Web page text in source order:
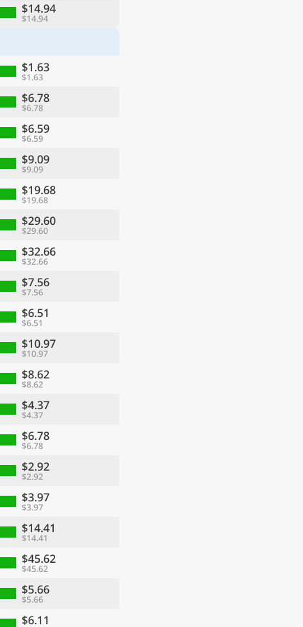
$14.94
$14.94
$1.63
$1.63
$6.78
$6.78
$6.59
$6.59
$9.09
$9.09
$19.68
$19.68
$29.60
$29.60
$32.66
$32.66
$7.56
$7.56
$6.51
$6.51
$10.97
$10.97
$8.62
$8.62
$4.37
$4.37
$6.78
$6.78
$2.92
$2.92
$3.97
$3.97
$14.41
$14.41
$45.62
$45.62
$5.66
$5.66
$6.11